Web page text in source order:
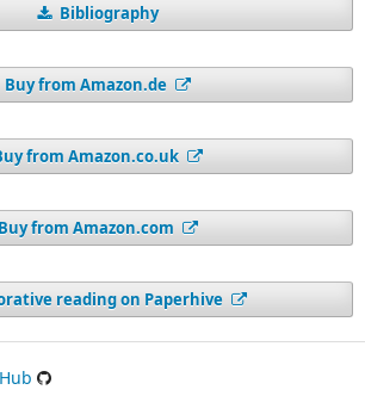
Bibliography
Buy from Amazon.de
from Amazon.co.uk
Buy from Amazon.com
reading on Paperhive